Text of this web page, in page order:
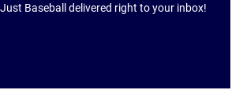
Baseball delivered right to your inbox!